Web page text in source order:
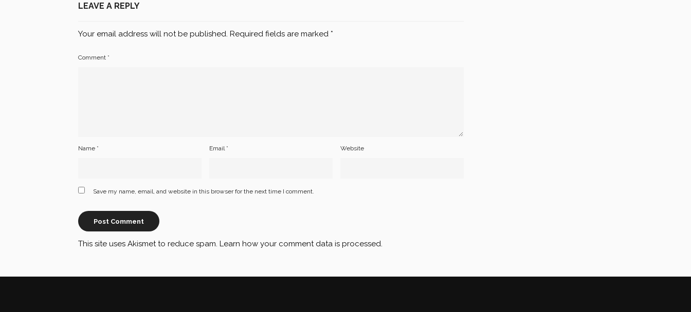
LEAVE A REPLY
Your email address will not be published. Required fields are marked *
Comment *
Name * Email * Website
Save my name, email, and website in this browser for the next time I comment.
This site uses Akismet to reduce spam. Learn how your comment data is processed